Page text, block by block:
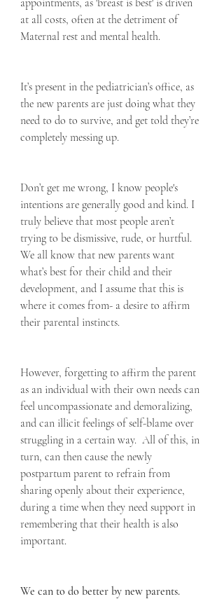
at all costs, often at the detriment of
Maternal rest and mental health.
It’s present in the pediatrician’s office, as
the new parents are just doing what they
need to do to survive, and get told they’re
completely messing up.
Don’t get me wrong, I know people's
intentions are generally good and kind. I
truly believe that most people aren’t
trying to be dismissive, rude, or hurtful.
We all know that new parents want
what’s best for their child and their
development, and I assume that this is
where it comes from- a desire to affirm
their parental instincts.
However, forgetting to affirm the parent
as an individual with their own needs can
feel uncompassionate and demoralizing,
and can illicit feelings of self-blame over
struggling in a certain way.  All of this, in
turn, can then cause the newly
postpartum parent to refrain from
sharing openly about their experience,
during a time when they need support in
remembering that their health is also
important.
We can to do better by new parents.